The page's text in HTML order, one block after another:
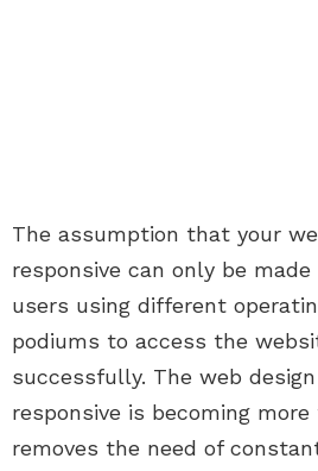
The assumption that your
responsive can only be
users using different
podiums to access the
successfully. The web
responsive is becoming
removes the need of